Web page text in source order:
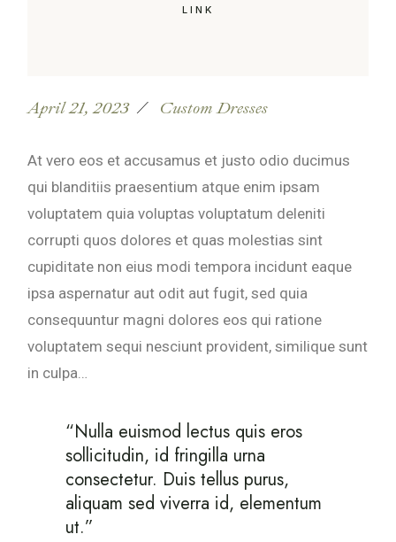
LINK
April 21, 2023 Custom Dresses
At vero eos et accusamus et justo odio ducimus
qui blanditiis praesentium atque enim ipsam
voluptatem quia voluptas voluptatum deleniti
corrupti quos dolores et quas molestias sint
cupiditate non eius modi tempora incidunt eaque
ipsa aspernatur aut odit aut fugit, sed quia
consequuntur magni dolores eos qui ratione
voluptatem sequi nesciunt provident, similique sunt
in culpa…
“Nulla euismod lectus quis eros
sollicitudin, id fringilla urna
consectetur. Duis tellus purus,
aliquam sed viverra id, elementum
ut.”